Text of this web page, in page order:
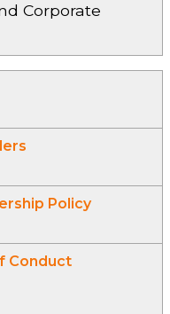
Corporate
Policy
Conduct